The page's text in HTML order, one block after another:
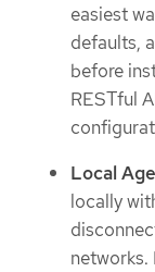
easiest
defaults,
before
RESTful
Local
locally